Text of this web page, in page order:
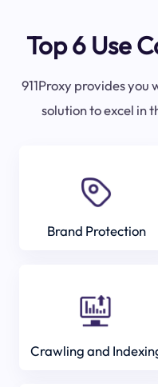
Top 6 Use
911Proxy provides
solution to excel in
Brand Protection
Crawling and